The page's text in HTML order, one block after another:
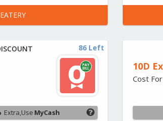
Extra,Use MyCash
86 Left
10D
Cost